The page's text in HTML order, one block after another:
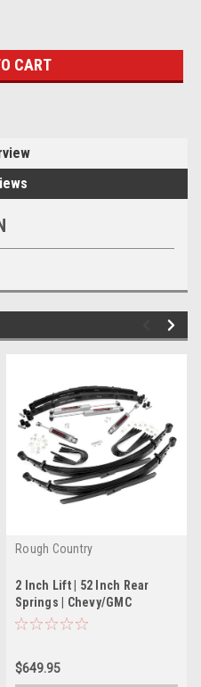
Rough Country
2 Inch Lift | 52 Inch Rear
Springs | Chevy/GMC
C20/K20 C25/K25 Truck (77-
$649.95